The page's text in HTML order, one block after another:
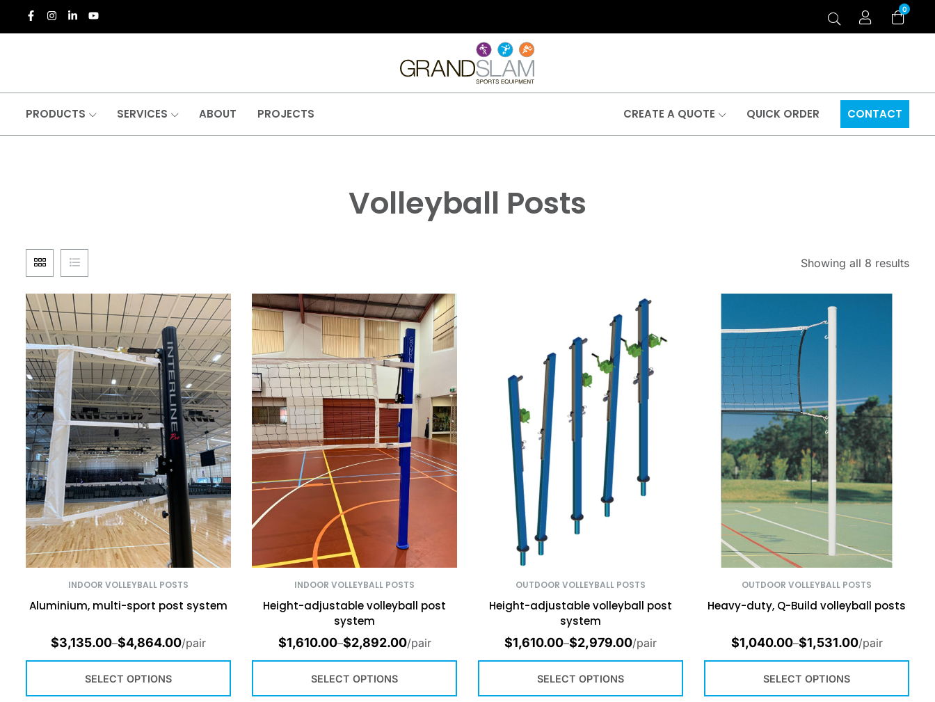
0
PRODUCTS SERVICES ABOUT PROJECTS CREATE A QUOTE QUICK ORDER CONTACT
Volleyball Posts
Showing all 8 results
INDOOR VOLLEYBALL POSTS
Aluminium, multi-sport post system
$3,135.00–$4,864.00/pair
SELECT OPTIONS
INDOOR VOLLEYBALL POSTS
Height-adjustable volleyball post
system
$1,610.00–$2,892.00/pair
SELECT OPTIONS
OUTDOOR VOLLEYBALL POSTS
Height-adjustable volleyball post
system
$1,610.00–$2,979.00/pair
SELECT OPTIONS
OUTDOOR VOLLEYBALL POSTS
Heavy-duty, Q-Build volleyball posts
$1,040.00–$1,531.00/pair
SELECT OPTIONS